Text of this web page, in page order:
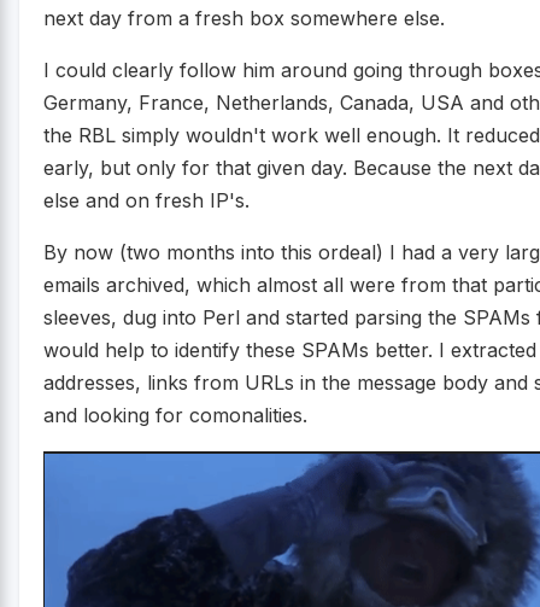
next day from a fresh box somewhere else.
I could clearly follow him around going through
Germany, France, Netherlands, Canada, USA and
the RBL simply wouldn't work well enough. It
early, but only for that given day. Because the next
else and on fresh IP's.
By now (two months into this ordeal) I had a very
emails archived, which almost all were from that
sleeves, dug into Perl and started parsing the
would help to identify these SPAMs better. I
addresses, links from URLs in the message body
and looking for comonalities.